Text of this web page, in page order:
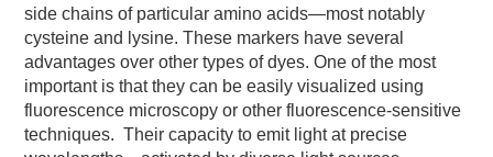
side chains of particular amino acids—most notably
cysteine and lysine. These markers have several
advantages over other types of dyes. One of the most
important is that they can be easily visualized using
fluorescence microscopy or other fluorescence-sensitive
techniques. Their capacity to emit light at precise